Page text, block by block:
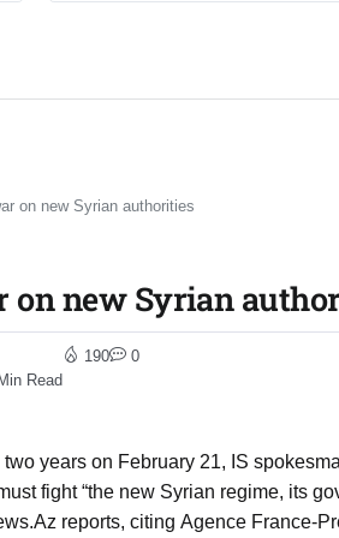
on new Syrian authorities
on new Syrian
Read
190 0
two years on February 21, IS
fight “the new Syrian regime, its
reports, citing Agence France-